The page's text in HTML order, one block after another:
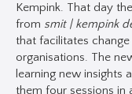
Kempink. That day
from smit | kempink
that facilitates
organisations. The
learning new insights
them four sessions in